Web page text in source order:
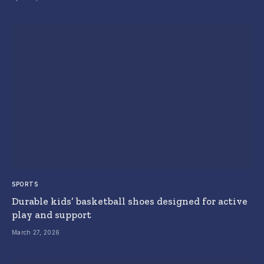
SPORTS
Durable kids’ basketball shoes designed for active
play and support
March 27, 2026